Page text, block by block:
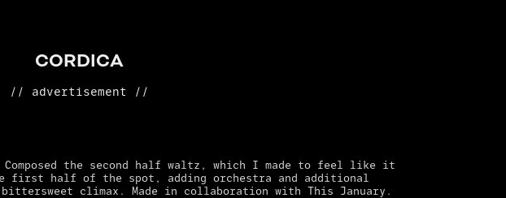
CORDICA
// advertisement //
Composed the second half waltz, which I made to feel like it
first half of the spot, adding orchestra and additional
climax. Made in collaboration with This January.